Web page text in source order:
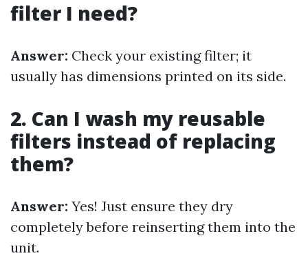
filter I need?
Answer: Check your existing filter; it
usually has dimensions printed on its side.
2. Can I wash my reusable
filters instead of replacing
them?
Answer: Yes! Just ensure they dry
completely before reinserting them into the
unit.